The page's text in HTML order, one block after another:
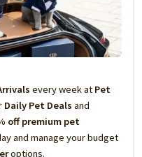
every week at Pet
Daily Pet Deals and
off premium pet
and manage your budget
options.